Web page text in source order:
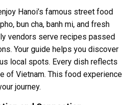
Hanoi’s famous street food
bun cha, banh mi, and fresh
vendors serve recipes passed
Your guide helps you discover
local spots. Every dish reflects
of Vietnam. This food experience
journey.